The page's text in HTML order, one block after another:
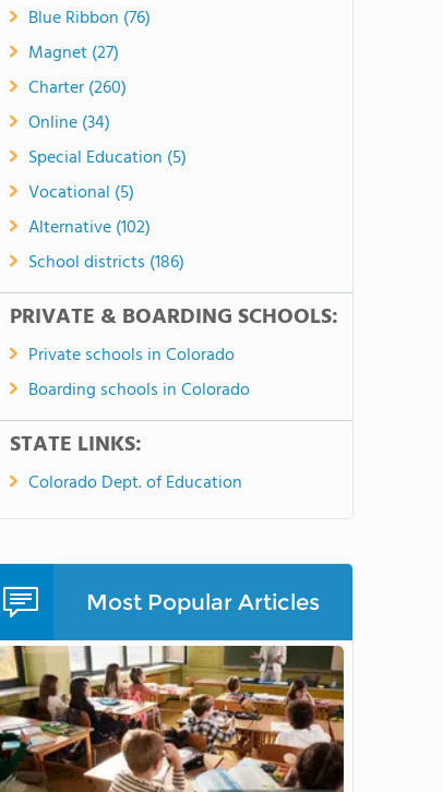
Blue Ribbon (76)
Magnet (27)
Charter (260)
Online (34)
Special Education (5)
Vocational (5)
Alternative (102)
School districts (186)
PRIVATE & BOARDING SCHOOLS:
Private schools in Colorado
Boarding schools in Colorado
STATE LINKS:
Colorado Dept. of Education
Most Popular Articles